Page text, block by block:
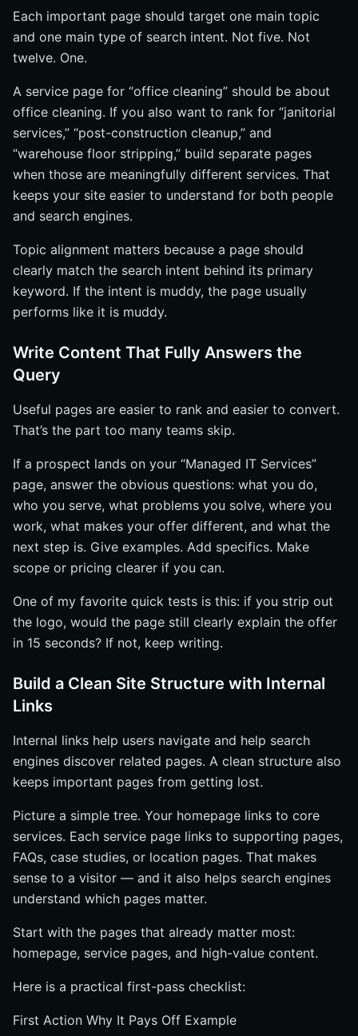
Each important page should target one main topic
and one main type of search intent. Not five. Not
twelve. One.
A service page for “office cleaning” should be about
office cleaning. If you also want to rank for “janitorial
services,” “post-construction cleanup,” and
“warehouse floor stripping,” build separate pages
when those are meaningfully different services. That
keeps your site easier to understand for both people
and search engines.
Topic alignment matters because a page should
clearly match the search intent behind its primary
keyword. If the intent is muddy, the page usually
performs like it is muddy.
Write Content That Fully Answers the
Query
Useful pages are easier to rank and easier to convert.
That’s the part too many teams skip.
If a prospect lands on your “Managed IT Services”
page, answer the obvious questions: what you do,
who you serve, what problems you solve, where you
work, what makes your offer different, and what the
next step is. Give examples. Add specifics. Make
scope or pricing clearer if you can.
One of my favorite quick tests is this: if you strip out
the logo, would the page still clearly explain the offer
in 15 seconds? If not, keep writing.
Build a Clean Site Structure with Internal
Links
Internal links help users navigate and help search
engines discover related pages. A clean structure also
keeps important pages from getting lost.
Picture a simple tree. Your homepage links to core
services. Each service page links to supporting pages,
FAQs, case studies, or location pages. That makes
sense to a visitor — and it also helps search engines
understand which pages matter.
Start with the pages that already matter most:
homepage, service pages, and high-value content.
Here is a practical first-pass checklist:
First Action Why It Pays Off Example